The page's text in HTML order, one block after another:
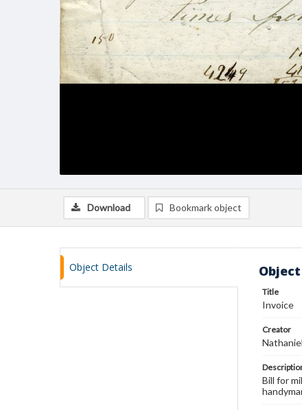
Download Bookmark object
Object Details
Title
Invoice
Creator
Bill for